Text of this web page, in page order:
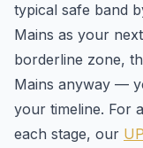
typical safe band
Mains as your
borderline zone,
Mains anyway —
your timeline. For
each stage, our